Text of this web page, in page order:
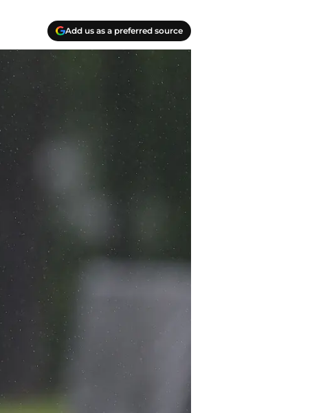
Add us as a preferred source